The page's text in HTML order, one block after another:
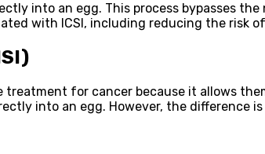
into an egg. This process bypasses
with ICSI, including reducing the risk
for cancer because it allows
into an egg. However, the difference